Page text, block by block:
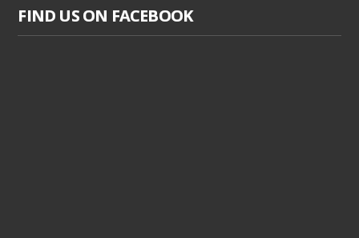
FIND US ON FACEBOOK